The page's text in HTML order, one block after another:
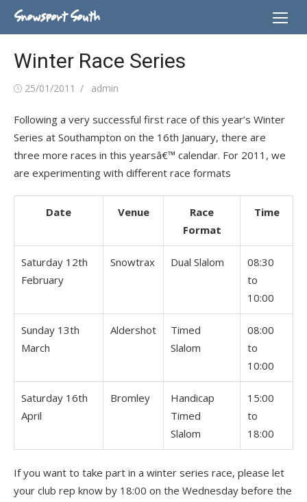
Skip
Snowsport South
Winter Race Series
Posted
25/01/2011 Author
admin
Following a very successful first race of this year’s Winter
Series at Southampton on the 16th January, there are
three more races in this yearsâ€™ calendar. For 2011, we
are experimenting with different race formats
Date Venue
Race
Format
Time
Saturday 12th
February
Snowtrax Dual Slalom
08:30
to
10:00
Sunday 13th
March
Aldershot
Timed
Slalom
08:00
to
10:00
Saturday 16th
April
Bromley
Handicap
Timed
Slalom
15:00
to
18:00
If you want to take part in a winter series race, please let
your club rep know by 18:00 on the Wednesday before the